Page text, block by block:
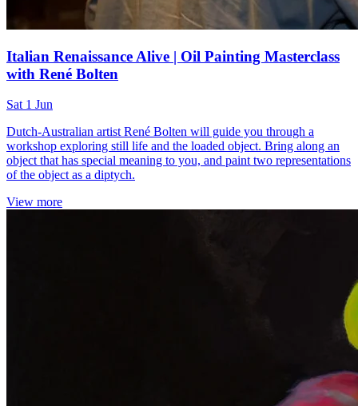
Italian Renaissance Alive | Oil Painting Masterclass
with René Bolten
Sat 1 Jun
Dutch-Australian artist René Bolten will guide you through a
workshop exploring still life and the loaded object. Bring along an
object that has special meaning to you, and paint two representations
of the object as a diptych.
View more